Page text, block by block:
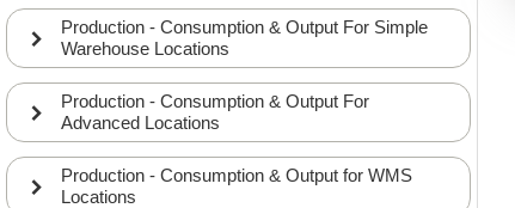
Production - Consumption & Output For Simple
Warehouse Locations
Production - Consumption & Output For
Advanced Locations
Production - Consumption & Output for WMS
Locations
1
Combinations of picking and shipping processes
depends on the Location Setup
INT COMMON